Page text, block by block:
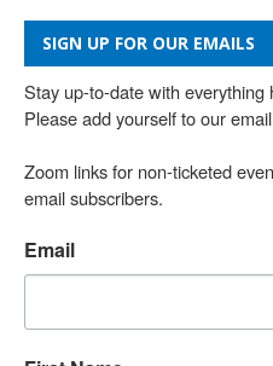
SIGN UP FOR OUR EMAILS
Stay up-to-date with
Please add yourself to our
Zoom links for non-ticketed
email subscribers.
Email